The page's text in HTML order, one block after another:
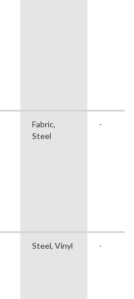
Fabric,
Steel
-
Steel, Vinyl -